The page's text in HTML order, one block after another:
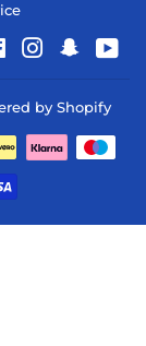
FacebookInstagram
by Shopify